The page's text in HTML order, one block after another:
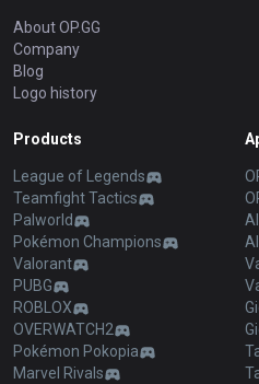
About OP.GG
Company
Blog
Logo history
Products
League of Legends
Teamfight Tactics
Palworld
Pokémon Champions
Valorant
PUBG
ROBLOX
OVERWATCH2
Pokémon Pokopia
Marvel Rivals